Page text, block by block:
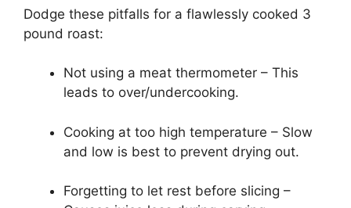
Dodge these pitfalls for a flawlessly cooked 3
pound roast:
Not using a meat thermometer – This
leads to over/undercooking.
Cooking at too high temperature – Slow
and low is best to prevent drying out.
Forgetting to let rest before slicing –